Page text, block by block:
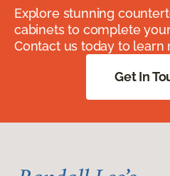
Explore stunning
cabinets to complete
Contact us today to learn
Get In